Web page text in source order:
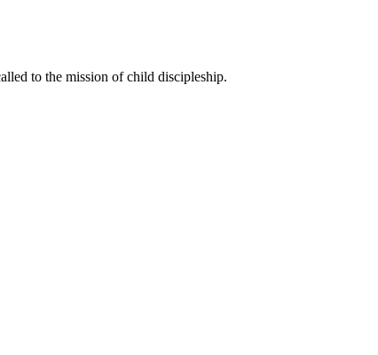
to the mission of child discipleship.